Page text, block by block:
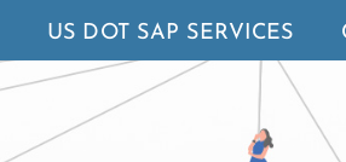
US DOT SAP SERVICES